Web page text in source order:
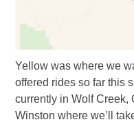
Yellow was where we
offered rides so far this
currently in Wolf Creek,
Winston where we’ll